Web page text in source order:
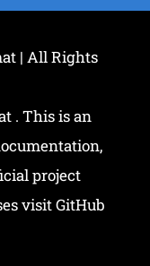
| All Rights
. This is an
project
visit GitHub